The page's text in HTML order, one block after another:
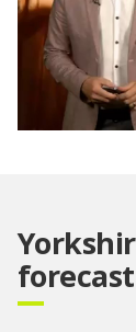
forecast